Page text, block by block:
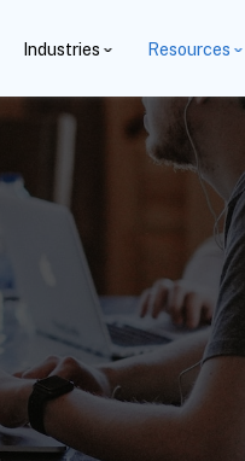
Industries Resources